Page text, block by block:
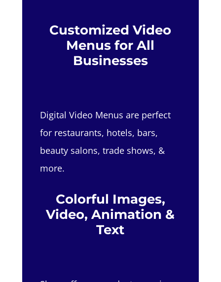
Customized Video
Menus for All
Businesses
Digital Video Menus are perfect
for restaurants, hotels, bars,
beauty salons, trade shows, &
more.
Colorful Images,
Video, Animation &
Text